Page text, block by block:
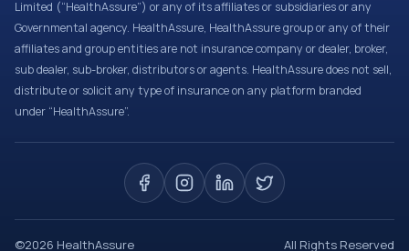
Limited (“HealthAssure”) or any of its affiliates or subsidiaries or any
Governmental agency. HealthAssure, HealthAssure group or any of their
affiliates and group entities are not insurance company or dealer, broker,
sub dealer, sub-broker, distributors or agents. HealthAssure does not sell,
distribute or solicit any type of insurance on any platform branded
under “HealthAssure”.
©2026 HealthAssure All Rights Reserved